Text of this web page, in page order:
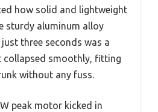
how solid and lightweight
sturdy aluminum alloy
three seconds was a
collapsed smoothly, fitting
without any fuss.
peak motor kicked in